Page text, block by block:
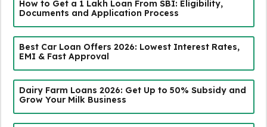
How to Get a ₹1 Lakh Loan From SBI: Eligibility,
Documents and Application Process
Best Car Loan Offers 2026: Lowest Interest Rates,
EMI & Fast Approval
Dairy Farm Loans 2026: Get Up to 50% Subsidy and
Grow Your Milk Business